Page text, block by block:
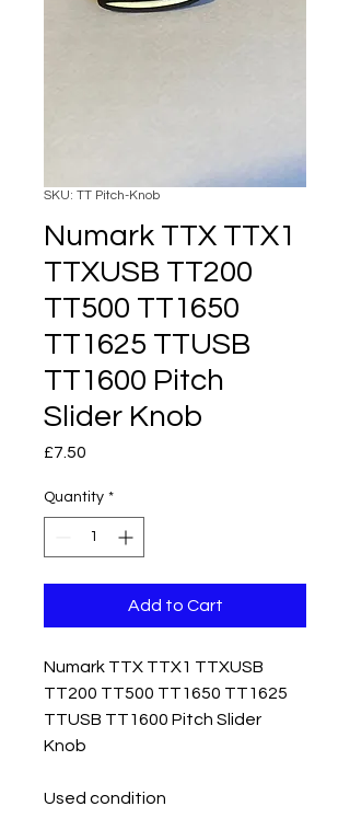
SKU: TT Pitch-Knob
Numark TTX TTX1
TTXUSB TT200
TT500 TT1650
TT1625 TTUSB
TT1600 Pitch
Slider Knob
£7.50
Quantity *
Add to Cart
Numark TTX TTX1 TTXUSB
TT200 TT500 TT1650 TT1625
TTUSB TT1600 Pitch Slider
Knob
Used condition